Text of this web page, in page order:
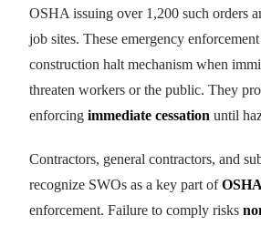
OSHA issuing over 1,200 such orders
job sites. These emergency
construction halt mechanism when
threaten workers or the public. They
enforcing immediate cessation until
Contractors, general contractors, and
recognize SWOs as a key part of
enforcement. Failure to comply risks